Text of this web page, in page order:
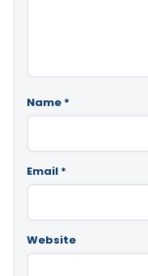
Name *
Email *
Website